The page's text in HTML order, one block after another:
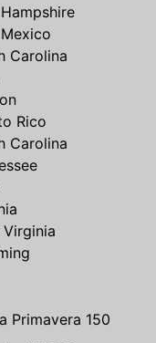
Carolina
Rico
Carolina
Virginia
Primavera 150